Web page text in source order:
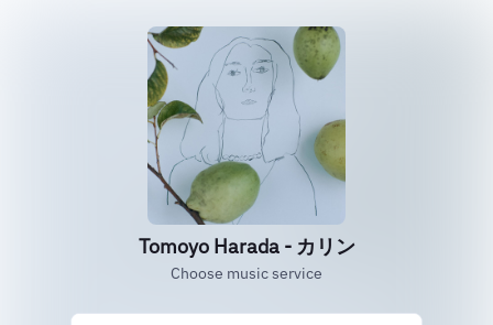
Tomoyo Harada - カリン
Choose music service